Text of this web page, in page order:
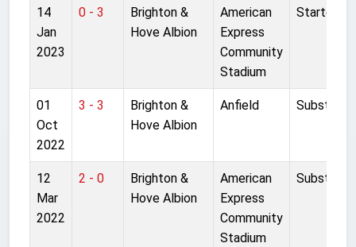
14
Jan
2023
0 - 3
Brighton &
Hove Albion
American
Express
Community
Stadium
Started
01
Oct
2022
3 - 3
Brighton &
Hove Albion
Anfield Substitute
12
Mar
2022
2 - 0
Brighton &
Hove Albion
American
Express
Community
Stadium
Substitute